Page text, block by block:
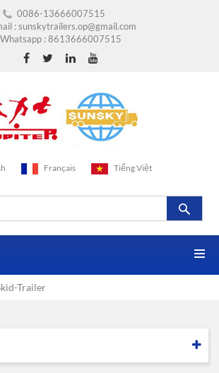
0086-13666007515
:sunskytrailers.op@gmail.com
Whatsapp :8613666007515
Français Tiếng Việt
Trailer